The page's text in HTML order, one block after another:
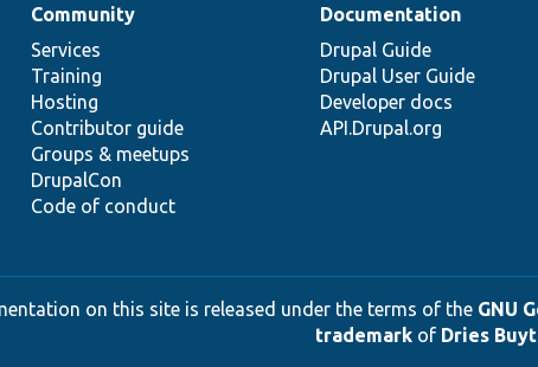
Community
Services
Training
Hosting
Contributor guide
Groups & meetups
DrupalCon
Code of conduct
Documentation
Drupal Guide
Drupal User Guide
Developer docs
API.Drupal.org
on this site is released under the terms of the GNU
trademarkof Dries